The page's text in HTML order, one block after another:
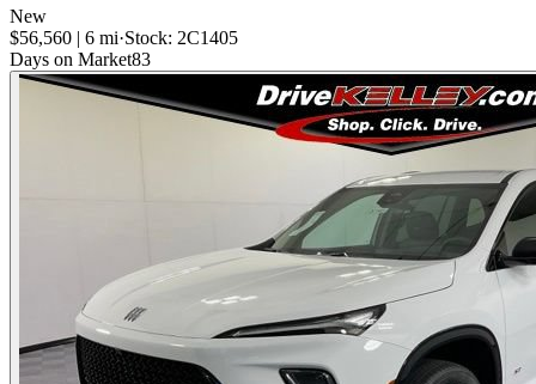
New
$56,560 | 6 mi·Stock: 2C1405
Days on Market83